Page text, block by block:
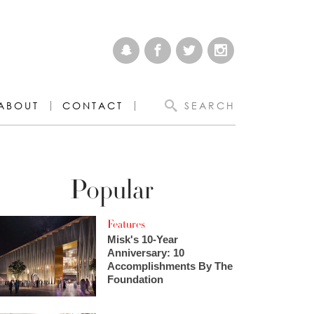
CONTACT SEARCH
Popular
Features
Misk's 10-Year
Anniversary: 10
Accomplishments By The
Foundation